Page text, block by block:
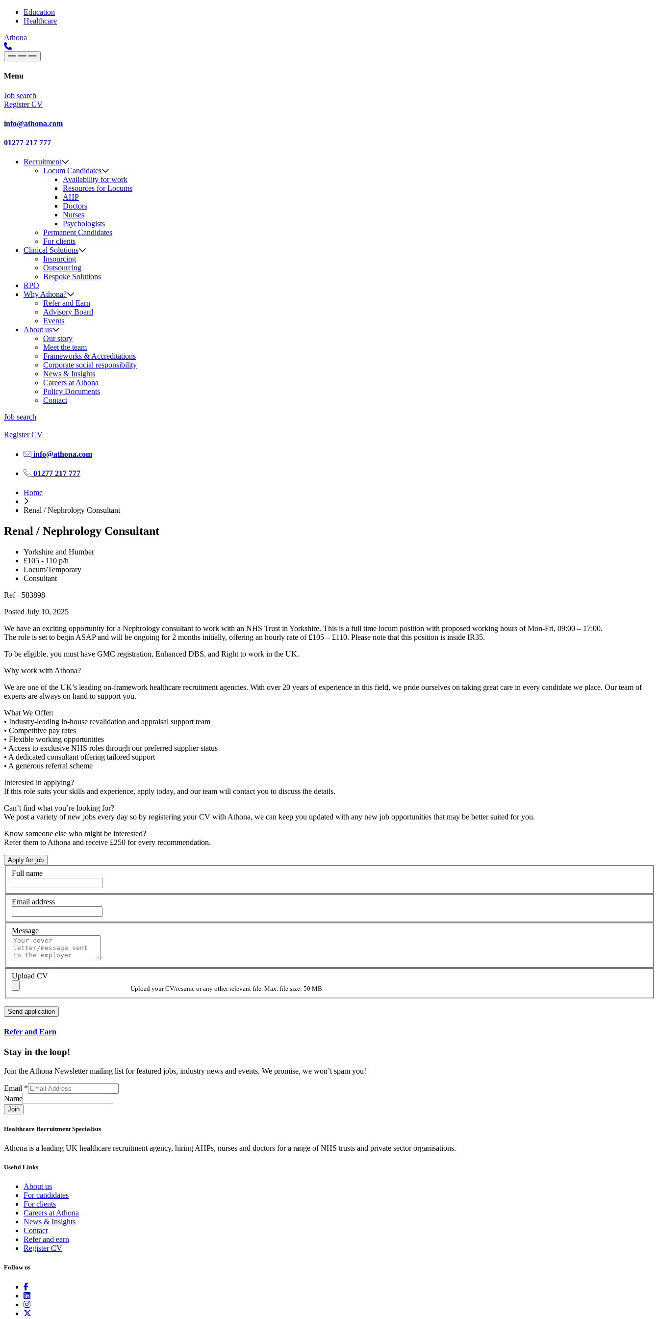
Skip to content
Main
Navigation
Education
Healthcare
Athona
Menu
Job search
Register CV
info@athona.com
01277 217 777
Recruitment
Locum Candidates
Availability for work
Resources for Locums
AHP
Doctors
Nurses
Psychologists
Permanent Candidates
For clients
Clinical Solutions
Insourcing
Outsourcing
Bespoke Solutions
RPO
Why Athona?
Refer and Earn
Advisory Board
Events
About us
Our story
Meet the team
Frameworks & Accreditations
Corporate social responsibility
News & Insights
Careers at Athona
Policy Documents
Contact
Job search
Register CV
info@athona.com
01277 217 777
Home
Renal / Nephrology Consultant
Renal / Nephrology Consultant
Yorkshire and Humber
£105 - 110 p/h
Locum/Temporary
Consultant
Ref - 583898
Posted July 10, 2025
We have an exciting opportunity for a Nephrology consultant to work with an NHS Trust in Yorkshire. This is a full time locum position with proposed working hours of Mon-Fri, 09:00 – 17:00.
The role is set to begin ASAP and will be ongoing for 2 months initially, offering an hourly rate of £105 – £110. Please note that this position is inside IR35.
To be eligible, you must have GMC registration, Enhanced DBS, and Right to work in the UK.
Why work with Athona?
We are one of the UK’s leading on-framework healthcare recruitment agencies. With over 20 years of experience in this field, we pride ourselves on taking great care in every candidate we place. Our team of
experts are always on hand to support you.
What We Offer:
• Industry-leading in-house revalidation and appraisal support team
• Competitive pay rates
• Flexible working opportunities
• Access to exclusive NHS roles through our preferred supplier status
• A dedicated consultant offering tailored support
• A generous referral scheme
Interested in applying?
If this role suits your skills and experience, apply today, and our team will contact you to discuss the details.
Can’t find what you’re looking for?
We post a variety of new jobs every day so by registering your CV with Athona, we can keep you updated with any new job opportunities that may be better suited for you.
Know someone else who might be interested?
Refer them to Athona and receive £250 for every recommendation.
Full name
Email address
Message
Upload CV
Upload your CV/resume or any other relevant file. Max. file size: 50 MB.
Refer and Earn
Stay in the loop!
Join the Athona Newsletter mailing list for featured jobs, industry news and events. We promise, we won’t spam you!
Email *
Name
Join
Healthcare Recruitment Specialists
Athona is a leading UK healthcare recruitment agency, hiring AHPs, nurses and doctors for a range of NHS trusts and private sector organisations.
Useful Links
About us
For candidates
For clients
Careers at Athona
News & Insights
Contact
Refer and earn
Register CV
Follow us